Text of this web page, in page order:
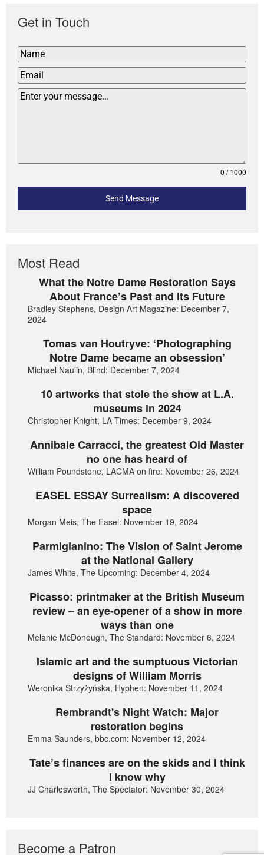
Get in Touch
0 / 1000
Send Message
Most Read
What the Notre Dame Restoration Says
About France’s Past and its Future
Bradley Stephens, Design Art Magazine: December 7,
2024
Tomas van Houtryve: ‘Photographing
Notre Dame became an obsession’
Michael Naulin, Blind: December 7, 2024
10 artworks that stole the show at L.A.
museums in 2024
Christopher Knight, LA Times: December 9, 2024
Annibale Carracci, the greatest Old Master
no one has heard of
William Poundstone, LACMA on fire: November 26, 2024
EASEL ESSAY Surrealism: A discovered
space
Morgan Meis, The Easel: November 19, 2024
Parmigianino: The Vision of Saint Jerome
at the National Gallery
James White, The Upcoming: December 4, 2024
Picasso: printmaker at the British Museum
review – an eye-opener of a show in more
ways than one
Melanie McDonough, The Standard: November 6, 2024
Islamic art and the sumptuous Victorian
designs of William Morris
Weronika Strzyżyńska, Hyphen: November 11, 2024
Rembrandt's Night Watch: Major
restoration begins
Emma Saunders, bbc.com: November 12, 2024
Tate’s finances are on the skids and I think
I know why
JJ Charlesworth, The Spectator: November 30, 2024
Become a Patron